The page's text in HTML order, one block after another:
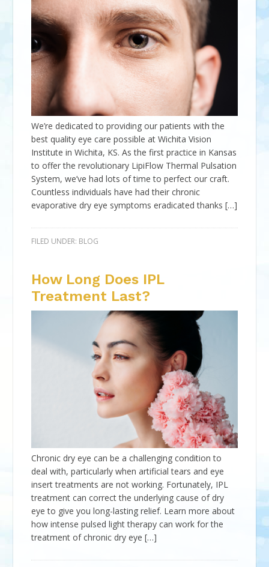
We’re dedicated to providing our patients with the
best quality eye care possible at Wichita Vision
Institute in Wichita, KS. As the first practice in Kansas
to offer the revolutionary LipiFlow Thermal Pulsation
System, we’ve had lots of time to perfect our craft.
Countless individuals have had their chronic
evaporative dry eye symptoms eradicated thanks […]
FILED UNDER: BLOG
How Long Does IPL
Treatment Last?
Chronic dry eye can be a challenging condition to
deal with, particularly when artificial tears and eye
insert treatments are not working. Fortunately, IPL
treatment can correct the underlying cause of dry
eye to give you long-lasting relief. Learn more about
how intense pulsed light therapy can work for the
treatment of chronic dry eye […]